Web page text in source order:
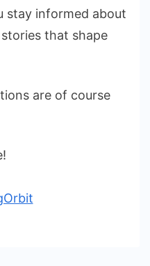
stay informed about
that shape
are of course